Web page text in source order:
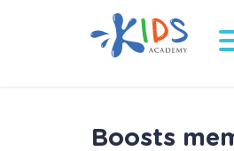
Boosts